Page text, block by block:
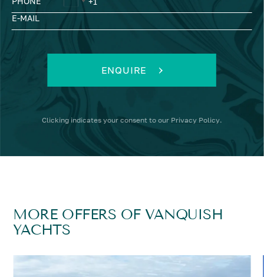
E-MAIL
ENQUIRE
Clicking indicates your consent to our Privacy Policy.
MORE OFFERS OF VANQUISH
YACHTS